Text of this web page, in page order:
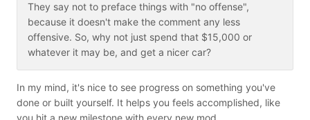
They say not to preface things with "no offense",
because it doesn't make the comment any less
offensive. So, why not just spend that $15,000 or
whatever it may be, and get a nicer car?
In my mind, it's nice to see progress on something you've
done or built yourself. It helps you feels accomplished, like